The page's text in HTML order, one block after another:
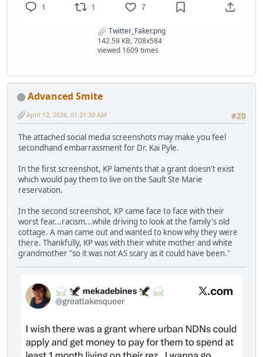
Twitter_Faker.png
142.59 KB, 708x584
viewed 1609 times
Advanced Smite
#20
April 12, 2026, 01:21:30 AM
The attached social media screenshots may make you feel
secondhand embarrassment for Dr. Kai Pyle.
In the first screenshot, KP laments that a grant doesn't exist
which would pay them to live on the Sault Ste Marie
reservation.
In the second screenshot, KP came face to face with their
worst fear...racism...while driving to look at the family's old
cottage. A man came out and wanted to know why they were
there. Thankfully, KP was with their white mother and white
grandmother "so it was not AS scary as it could have been."